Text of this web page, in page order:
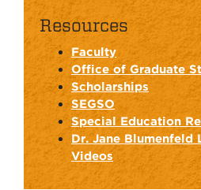
Resources
Faculty
Office of Graduate
Scholarships
SEGSO
Special Education
Dr. Jane Blumenfeld
Videos